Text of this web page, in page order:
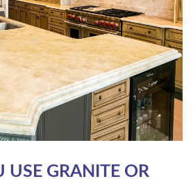
USE GRANITE OR